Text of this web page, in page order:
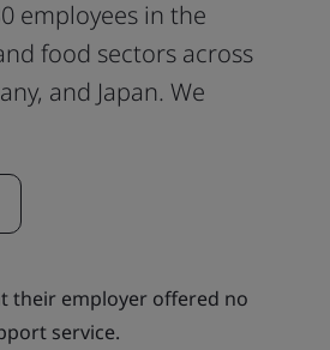
employees in the
food sectors across
and Japan. We
their employer offered no
service.